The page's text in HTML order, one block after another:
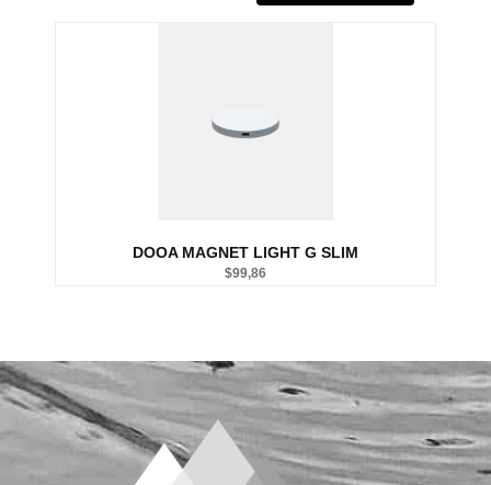
Shrimp treatment
Shrimp water chemistry
Natural Substrate
Paludarium Soil
Sand & Gravel
substrate Additives
Tanks
DOOA MAGNET LIGHT G SLIM
$99,86